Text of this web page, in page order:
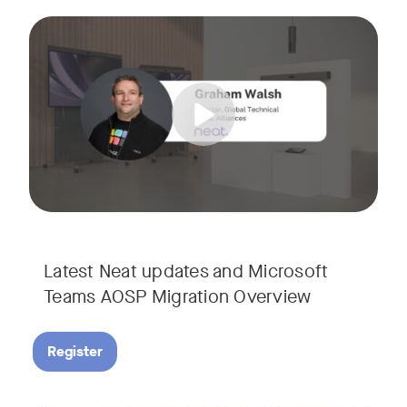
Latest Neat updates and Microsoft
Teams AOSP Migration Overview
Join us for this session to hear the latest updates on Neat
Register
Tags: